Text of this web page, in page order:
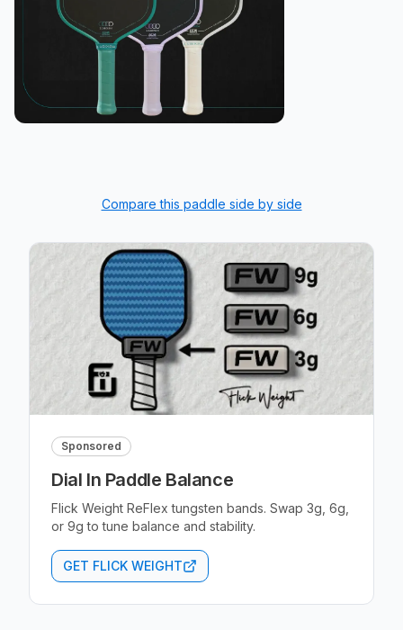
Compare this paddle side by side
Sponsored
Dial In Paddle Balance
Flick Weight ReFlex tungsten bands. Swap 3g, 6g,
or 9g to tune balance and stability.
GET FLICK WEIGHT